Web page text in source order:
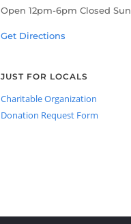
Open 12pm-6pm Closed Sun
Get Directions
JUST FOR LOCALS
Charitable Organization
Donation Request Form